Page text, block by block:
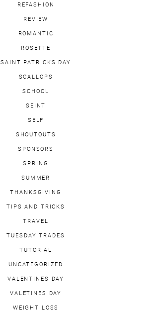
REFASHION
REVIEW
ROMANTIC
ROSETTE
SAINT PATRICKS DAY
SCALLOPS
SCHOOL
SEINT
SELF
SHOUTOUTS
SPONSORS
SPRING
SUMMER
THANKSGIVING
TIPS AND TRICKS
TRAVEL
TUESDAY TRADES
TUTORIAL
UNCATEGORIZED
VALENTINES DAY
VALETINES DAY
WEIGHT LOSS